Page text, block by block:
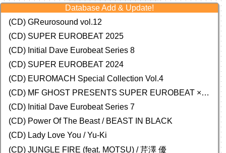
Database Add & Update!
(CD) GReurosound vol.12
(CD) SUPER EUROBEAT 2025
(CD) Initial Dave Eurobeat Series 8
(CD) SUPER EUROBEAT 2024
(CD) EUROMACH Special Collection Vol.4
(CD) MF GHOST PRESENTS SUPER EUROBEAT × ORIGINAL SOUNDTRACK NEW COLLECTION
(CD) Initial Dave Eurobeat Series 7
(CD) Power Of The Beast / BEAST IN BLACK
(CD) Lady Love You / Yu-Ki
(CD) JUNGLE FIRE (feat. MOTSU) / 芹澤 優